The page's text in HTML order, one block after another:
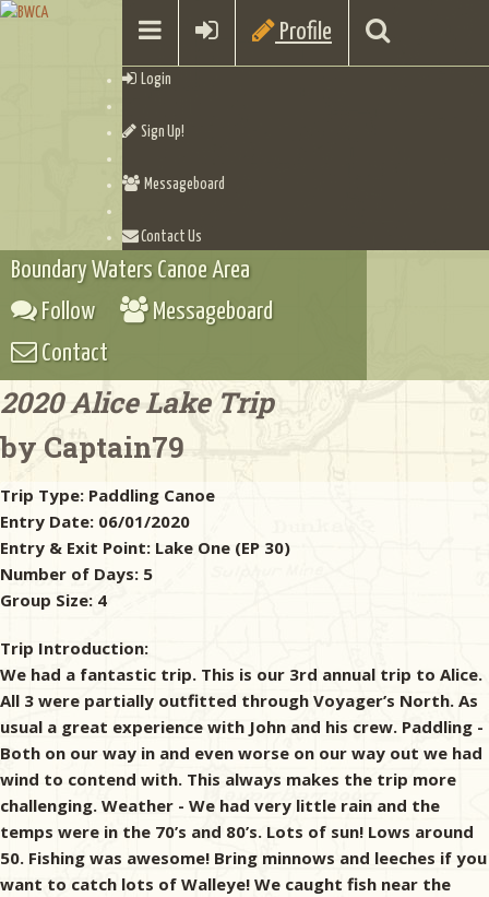
Profile
Login
Sign Up!
Messageboard
Contact Us
Checklists
Boundary Waters Canoe Area
Follow
Messageboard
Contact
2020 Alice Lake Trip
by Captain79
Trip Type: Paddling Canoe
Entry Date: 06/01/2020
Entry & Exit Point: Lake One (EP 30)
Number of Days: 5
Group Size: 4
Trip Introduction:
We had a fantastic trip. This is our 3rd annual trip to Alice.
All 3 were partially outfitted through Voyager’s North. As
usual a great experience with John and his crew. Paddling -
Both on our way in and even worse on our way out we had
wind to contend with. This always makes the trip more
challenging. Weather - We had very little rain and the
temps were in the 70’s and 80’s. Lots of sun! Lows around
50. Fishing was awesome! Bring minnows and leeches if you
want to catch lots of Walleye! We caught fish near the